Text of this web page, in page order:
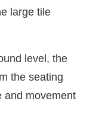
large tile
level, the
the seating
and movement